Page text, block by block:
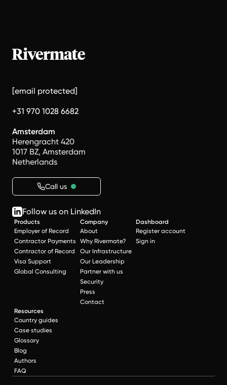
[email protected]
+31 970 1028 6682
Amsterdam
Herengracht 420
1017 BZ, Amsterdam
Netherlands
Call us
Follow us on LinkedIn
Products
Employer of Record
Contractor Payments
Contractor of Record
Visa Support
Global Consulting
Company
About
Why Rivermate?
Our Infrastructure
Our Leadership
Partner with us
Security
Press
Contact
Dashboard
Register account
Sign in
Resources
Country guides
Case studies
Glossary
Blog
Authors
FAQ